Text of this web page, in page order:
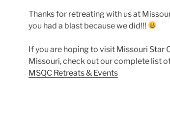
Thanks for retreating with us at
you had a blast because we did!!!
If you are hoping to visit Missouri Star
Missouri, check out our complete list
MSQC Retreats & Events